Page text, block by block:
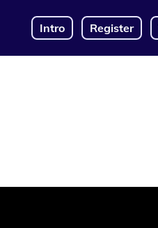
Intro Register